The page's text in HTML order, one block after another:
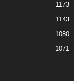
1173
1143
1080
1071